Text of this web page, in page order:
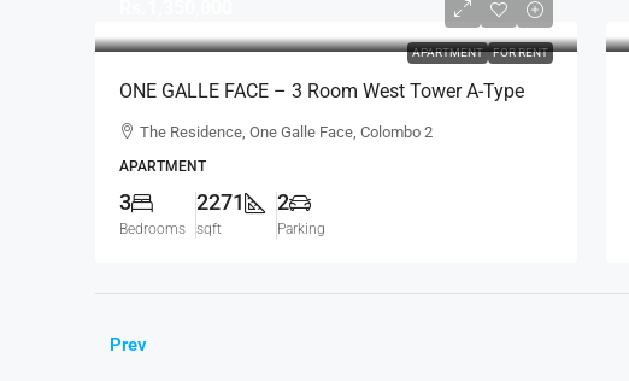
APARTMENT FOR RENT
ONE GALLE FACE – 3 Room West Tower A-Type
Sea View Semi-Furnished Luxury Apartment For
The Residence, One Galle Face, Colombo 2
APARTMENT
3
Bedrooms
2271
sqft
2
Parking
Prev